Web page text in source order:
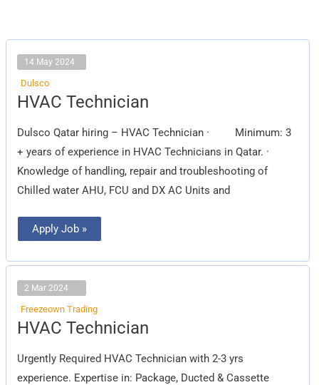
14 May 2024
Dulsco
HVAC Technician
Dulsco Qatar hiring – HVAC Technician · Minimum: 3
+ years of experience in HVAC Technicians in Qatar. ·
Knowledge of handling, repair and troubleshooting of
Chilled water AHU, FCU and DX AC Units and
HVAC
Technician
Apply Job »
2 Mar 2024
Freezeown Trading
HVAC Technician
Urgently Required HVAC Technician with 2-3 yrs
experience. Expertise in: Package, Ducted & Cassette
HVAC
Technician